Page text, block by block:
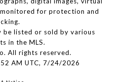
for protection and
be listed or sold by various
in the MLS.
All rights reserved.
AM UTC, 7/24/2026